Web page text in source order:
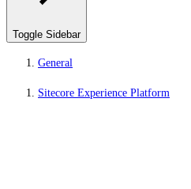
Toggle Sidebar
General
Sitecore Experience Platform